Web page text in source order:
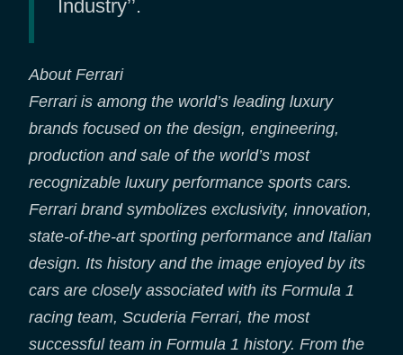
Industry’’.
About Ferrari
Ferrari is among the world’s leading luxury
brands focused on the design, engineering,
production and sale of the world’s most
recognizable luxury performance sports cars.
Ferrari brand symbolizes exclusivity, innovation,
state-of-the-art sporting performance and Italian
design. Its history and the image enjoyed by its
cars are closely associated with its Formula 1
racing team, Scuderia Ferrari, the most
successful team in Formula 1 history. From the